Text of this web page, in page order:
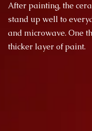
After painting, the
stand up well to
and microwave. One
thicker layer of paint.